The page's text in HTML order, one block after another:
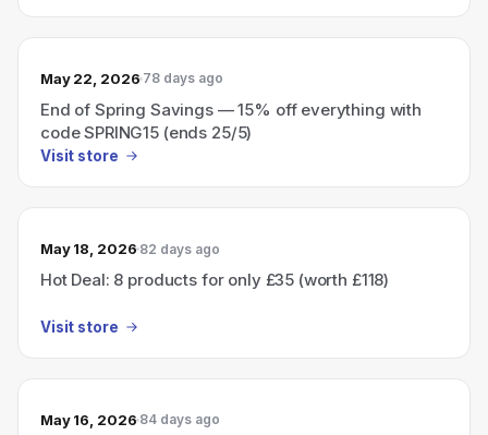
May 22, 2026 78 days ago
End of Spring Savings — 15% off everything with
code SPRING15 (ends 25/5)
Visit store
May 18, 2026 82 days ago
Hot Deal: 8 products for only £35 (worth £118)
Visit store
May 16, 2026 84 days ago